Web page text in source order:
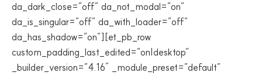
da_dark_close=”off” da_not_modal=”on”
da_is_singular=”off” da_with_loader=”off”
da_has_shadow=”on”][et_pb_row
custom_padding_last_edited=”on|desktop”
_builder_version=”4.16″ _module_preset=”default”